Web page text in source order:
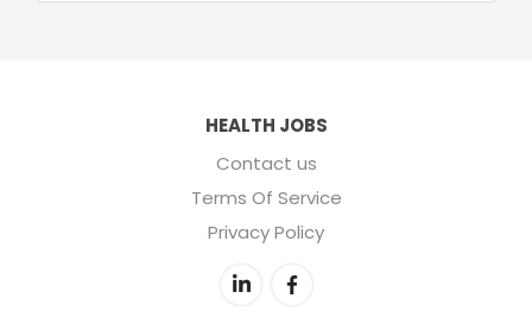
HEALTH JOBS
Contact us
Terms Of Service
Privacy Policy